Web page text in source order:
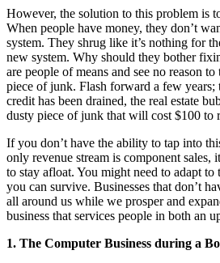
However, the solution to this problem is
When people have money, they don’t
system. They shrug like it’s nothing for
new system. Why should they bother
are people of means and see no reason
piece of junk. Flash forward a few
credit has been drained, the real estate
dusty piece of junk that will cost $100 to
If you don’t have the ability to tap into
only revenue stream is component sales,
to stay afloat. You might need to adapt
you can survive. Businesses that don’t
all around us while we prosper and
business that services people in both an
1. The Computer Business during a